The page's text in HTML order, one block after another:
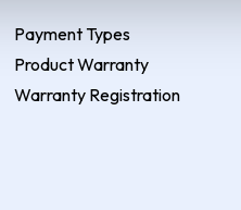
Payment Types
Product Warranty
Warranty Registration